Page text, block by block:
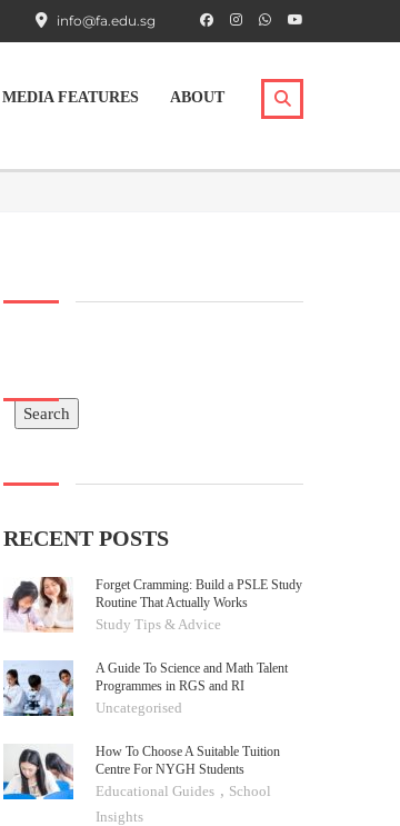
info@fa.edu.sg
MEDIA FEATURES ABOUT
Search
Search
RECENT POSTS
Forget Cramming: Build a PSLE Study
Routine That Actually Works
Study Tips & Advice
A Guide To Science and Math Talent
Programmes in RGS and RI
Uncategorised
How To Choose A Suitable Tuition
Centre For NYGH Students
Educational Guides , School
Insights